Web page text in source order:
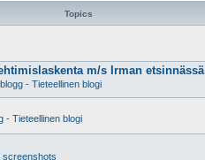
Topics
m/s Irman etsinnässä
- Tieteellinen blogi
- Tieteellinen blogi
screenshots